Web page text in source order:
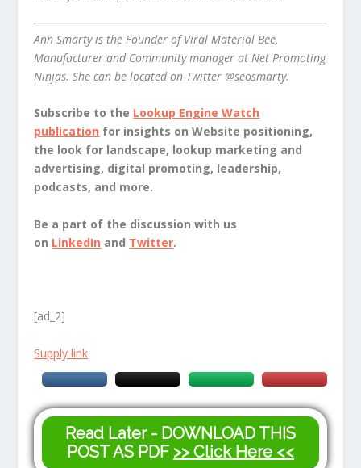
Ann Smarty is the Founder of Viral Material Bee,
Manufacturer and Community manager at Net Promoting
Ninjas. She can be located on Twitter @seosmarty.
Subscribe to the Lookup Engine Watch
publication for insights on Website positioning,
the look for landscape, lookup marketing and
advertising, digital promoting, leadership,
podcasts, and more.
Be a part of the discussion with us
on LinkedIn and Twitter.
[ad_2]
Supply link
Read Later - DOWNLOAD THIS
POST AS PDF >> Click Here <<